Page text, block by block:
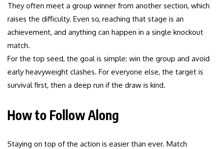
They often meet a group winner from another section, which
raises the difficulty. Even so, reaching that stage is an
achievement, and anything can happen in a single knockout
match.
For the top seed, the goal is simple: win the group and avoid
early heavyweight clashes. For everyone else, the target is
survival first, then a deep run if the draw is kind.
How to Follow Along
Staying on top of the action is easier than ever. Match